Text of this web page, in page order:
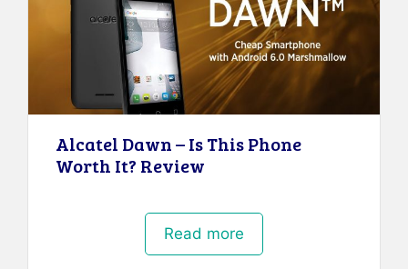
Alcatel Dawn – Is This Phone
Worth It? Review
Read more